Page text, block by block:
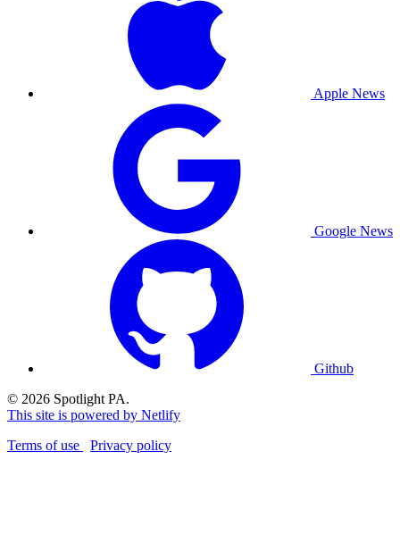
Apple News
Google News
Github
© 2026 Spotlight PA.
This site is powered by Netlify
Terms of use
Privacy policy